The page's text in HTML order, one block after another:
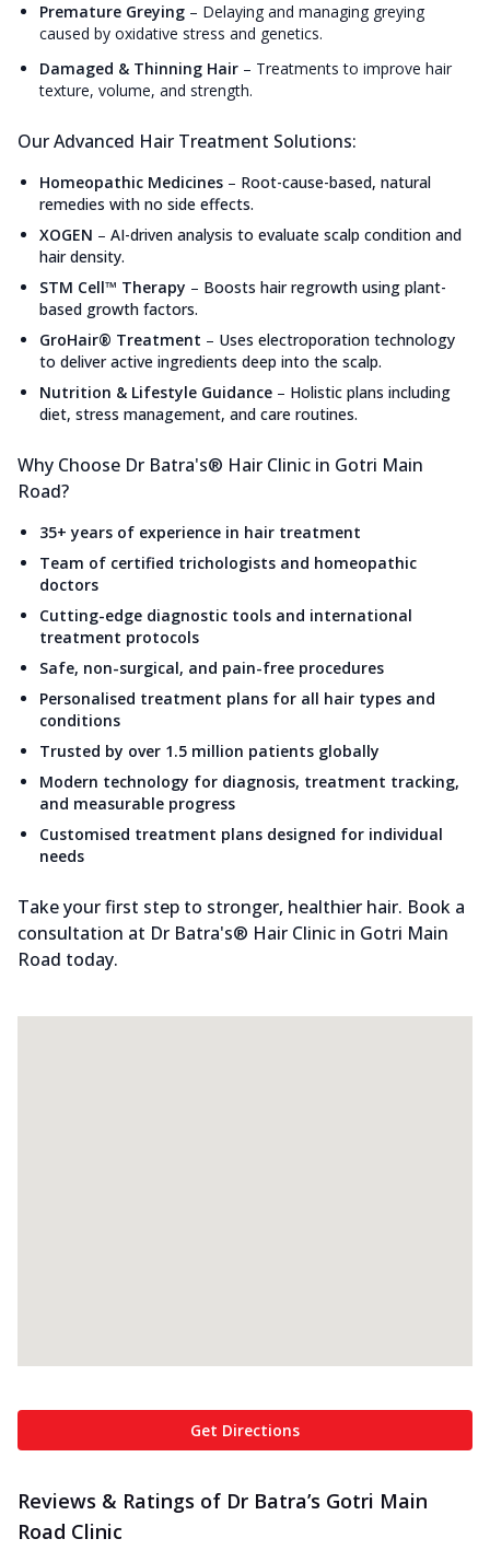
Premature Greying – Delaying and managing greying
caused by oxidative stress and genetics.
Damaged & Thinning Hair – Treatments to improve hair
texture, volume, and strength.
Our Advanced Hair Treatment Solutions:
Homeopathic Medicines – Root-cause-based, natural
remedies with no side effects.
XOGEN – AI-driven analysis to evaluate scalp condition and
hair density.
STM Cell™ Therapy – Boosts hair regrowth using plant-
based growth factors.
GroHair® Treatment – Uses electroporation technology
to deliver active ingredients deep into the scalp.
Nutrition & Lifestyle Guidance – Holistic plans including
diet, stress management, and care routines.
Why Choose Dr Batra's® Hair Clinic in Gotri Main
Road?
35+ years of experience in hair treatment
Team of certified trichologists and homeopathic
doctors
Cutting-edge diagnostic tools and international
treatment protocols
Safe, non-surgical, and pain-free procedures
Personalised treatment plans for all hair types and
conditions
Trusted by over 1.5 million patients globally
Modern technology for diagnosis, treatment tracking,
and measurable progress
Customised treatment plans designed for individual
needs
Take your first step to stronger, healthier hair. Book a
consultation at Dr Batra's® Hair Clinic in Gotri Main
Road today.
Get Directions
Reviews & Ratings of Dr Batra’s Gotri Main
Road Clinic